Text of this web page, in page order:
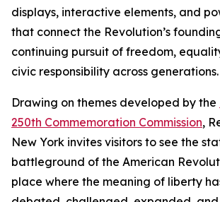
displays, interactive elements, and
that connect the Revolution’s
continuing pursuit of freedom,
civic responsibility across generations.
Drawing on themes developed by the
250th Commemoration Commission,
New York invites visitors to see the
battleground of the American
place where the meaning of liberty